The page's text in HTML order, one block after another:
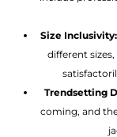
Size Inclusivity:
different
Trendsetting
coming, and